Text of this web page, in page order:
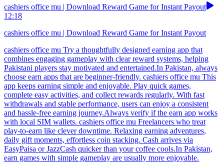
cashiers office mu | Download Reward Game for Instant Payout
12:18
cashiers office mu | Download Reward Game for Instant Payout
cashiers office mu Try a thoughtfully designed earning app that
combines engaging gameplay with clear reward systems, helping
Pakistani players stay motivated and entertained.In Pakistan, always
choose earn apps that are beginner-friendly. cashiers office mu This
app keeps earning simple and enjoyable. Play quick games,
complete easy activities, and collect rewards regularly. With fast
withdrawals and stable performance, users can enjoy a consistent
and hassle-free earning journey.Always verify if the earn app works
with local SIM wallets. cashiers office mu Freelancers who treat
play-to-earn like clever downtime. Relaxing earning adventures,
daily gift moments, effortless coin stacking. Cash arrives via
EasyPaisa or JazzCash quicker than your coffee cools.In Pakistan,
earn games with simple gameplay are usually more enjoyable.